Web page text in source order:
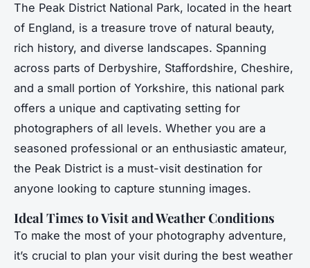
The Peak District National Park, located in the heart
of England, is a treasure trove of natural beauty,
rich history, and diverse landscapes. Spanning
across parts of Derbyshire, Staffordshire, Cheshire,
and a small portion of Yorkshire, this national park
offers a unique and captivating setting for
photographers of all levels. Whether you are a
seasoned professional or an enthusiastic amateur,
the Peak District is a must-visit destination for
anyone looking to capture stunning images.
Ideal Times to Visit and Weather Conditions
To make the most of your photography adventure,
it’s crucial to plan your visit during the best weather